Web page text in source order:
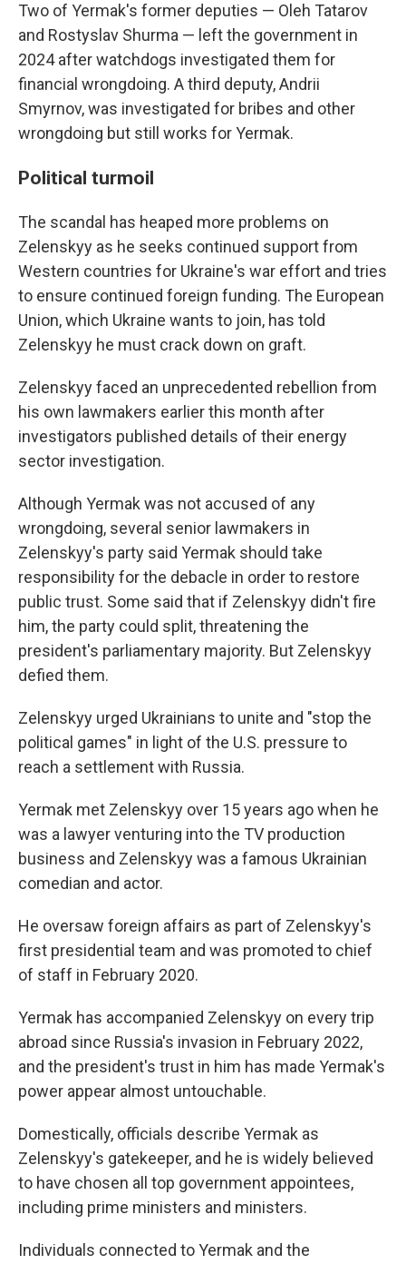
Two of Yermak's former deputies — Oleh Tatarov
and Rostyslav Shurma — left the government in
2024 after watchdogs investigated them for
financial wrongdoing. A third deputy, Andrii
Smyrnov, was investigated for bribes and other
wrongdoing but still works for Yermak.
Political turmoil
The scandal has heaped more problems on
Zelenskyy as he seeks continued support from
Western countries for Ukraine's war effort and tries
to ensure continued foreign funding. The European
Union, which Ukraine wants to join, has told
Zelenskyy he must crack down on graft.
Zelenskyy faced an unprecedented rebellion from
his own lawmakers earlier this month after
investigators published details of their energy
sector investigation.
Although Yermak was not accused of any
wrongdoing, several senior lawmakers in
Zelenskyy's party said Yermak should take
responsibility for the debacle in order to restore
public trust. Some said that if Zelenskyy didn't fire
him, the party could split, threatening the
president's parliamentary majority. But Zelenskyy
defied them.
Zelenskyy urged Ukrainians to unite and "stop the
political games" in light of the U.S. pressure to
reach a settlement with Russia.
Yermak met Zelenskyy over 15 years ago when he
was a lawyer venturing into the TV production
business and Zelenskyy was a famous Ukrainian
comedian and actor.
He oversaw foreign affairs as part of Zelenskyy's
first presidential team and was promoted to chief
of staff in February 2020.
Yermak has accompanied Zelenskyy on every trip
abroad since Russia's invasion in February 2022,
and the president's trust in him has made Yermak's
power appear almost untouchable.
Domestically, officials describe Yermak as
Zelenskyy's gatekeeper, and he is widely believed
to have chosen all top government appointees,
including prime ministers and ministers.
Individuals connected to Yermak and the